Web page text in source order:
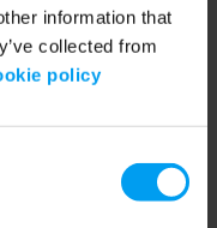
information that
collected from
policy